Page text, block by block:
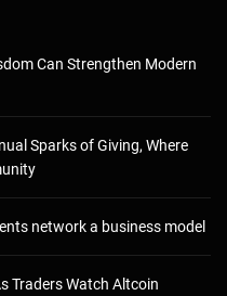
Can Strengthen Modern
Sparks of Giving, Where
network a business model
Traders Watch Altcoin